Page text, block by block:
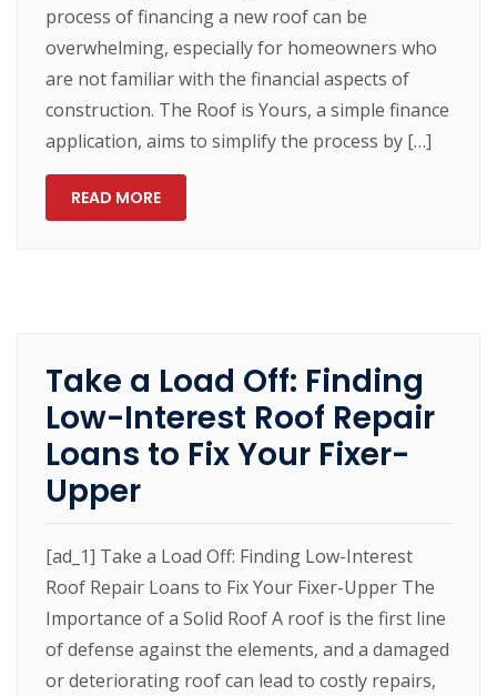
process of financing a new roof can be
overwhelming, especially for homeowners who
are not familiar with the financial aspects of
construction. The Roof is Yours, a simple finance
application, aims to simplify the process by […]
READ MORE
Take a Load Off: Finding
Low-Interest Roof Repair
Loans to Fix Your Fixer-
Upper
[ad_1] Take a Load Off: Finding Low-Interest
Roof Repair Loans to Fix Your Fixer-Upper The
Importance of a Solid Roof A roof is the first line
of defense against the elements, and a damaged
or deteriorating roof can lead to costly repairs,